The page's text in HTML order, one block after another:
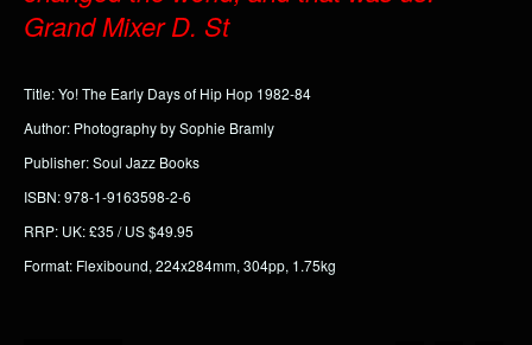
Grand Mixer D. St
Title: Yo! The Early Days of Hip Hop 1982-84
Author: Photography by Sophie Bramly
Publisher: Soul Jazz Books
ISBN: 978-1-9163598-2-6
RRP: UK: £35 / US $49.95
Format: Flexibound, 224x284mm, 304pp, 1.75kg